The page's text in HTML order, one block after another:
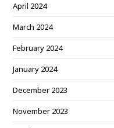
April 2024
March 2024
February 2024
January 2024
December 2023
November 2023